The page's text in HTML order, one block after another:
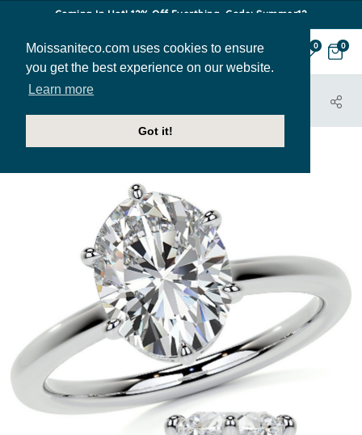
Moissaniteco.com uses cookies to ensure
you get the best experience on our website.
Learn more
Got it!
Coming In Hot! 12% Off Everthing. Code: Summer12
0 0
HOME
JEWELRY